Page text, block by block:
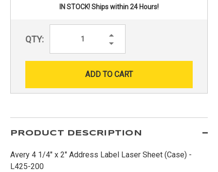
IN STOCK! Ships within 24 Hours!
QTY:
Increase
Decrease
PRODUCT DESCRIPTION
Avery 4 1/4" x 2" Address Label Laser Sheet (Case) -
L425-200